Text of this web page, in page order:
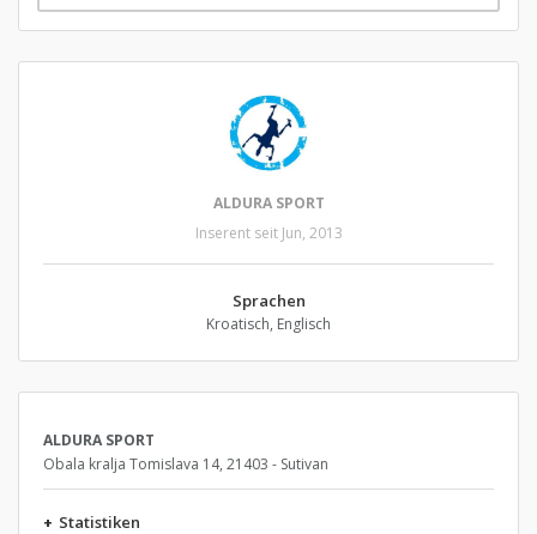
ALDURA SPORT
Inserent seit Jun, 2013
Sprachen
Kroatisch, Englisch
ALDURA SPORT
Obala kralja Tomislava 14, 21403 - Sutivan
+ Statistiken